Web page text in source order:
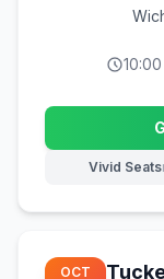
Vivid Seats
OCT